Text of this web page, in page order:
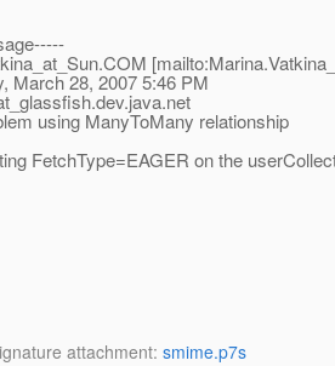
COM
March 28, 2007 5:46 PM
dev.java.net
using ManyToMany relationship
FetchType=EAGER on the
attachment: smime.p7s